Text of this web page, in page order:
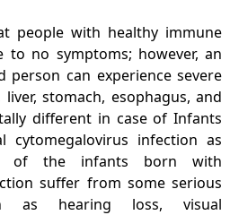
people with healthy immune
to no symptoms; however, an
person can experience severe
stomach, esophagus, and
different in case of Infants
cytomegalovirus infection as
of the infants born with
suffer from some serious
as hearing loss, visual